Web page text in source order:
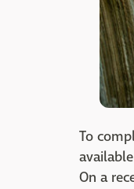
To
On a